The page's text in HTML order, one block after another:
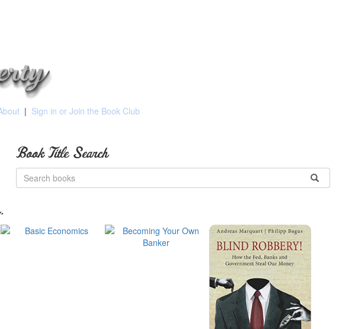
| Sign in or Join the Book Club
Book Title Search